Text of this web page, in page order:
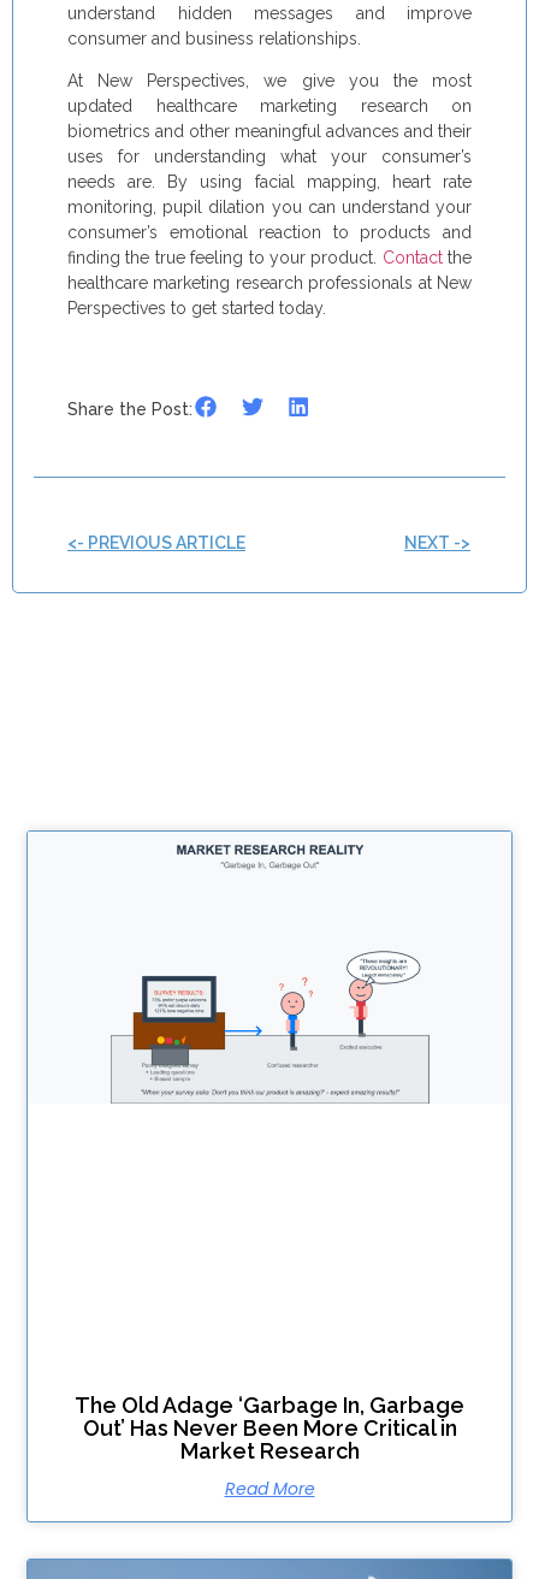
understand hidden messages and improve
consumer and business relationships.
At New Perspectives, we give you the most
updated healthcare marketing research on
biometrics and other meaningful advances and their
uses for understanding what your consumer’s
needs are. By using facial mapping, heart rate
monitoring, pupil dilation you can understand your
consumer’s emotional reaction to products and
finding the true feeling to your product. Contactthe
healthcare marketing research professionals at New
Perspectives to get started today.
Share the Post:
<- PREVIOUS ARTICLE NEXT ->
The Old Adage ‘Garbage In, Garbage
Out’ Has Never Been More Critical in
Market Research
Read More